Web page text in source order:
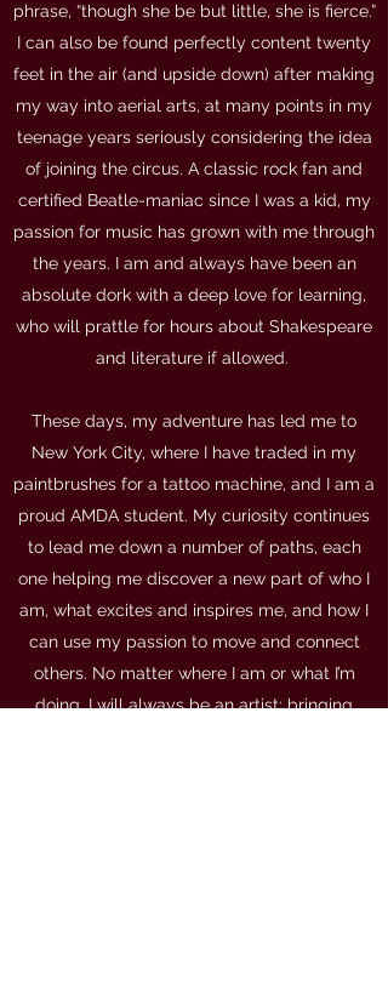
phrase, “though she be but little, she is fierce.”
I can also be found perfectly content twenty
feet in the air (and upside down) after making
my way into aerial arts, at many points in my
teenage years seriously considering the idea
of joining the circus. A classic rock fan and
certified Beatle-maniac since I was a kid, my
passion for music has grown with me through
the years. I am and always have been an
absolute dork with a deep love for learning,
who will prattle for hours about Shakespeare
and literature if allowed.
These days, my adventure has led me to
New York City, where I have traded in my
paintbrushes for a tattoo machine, and I am a
proud AMDA student. My curiosity continues
to lead me down a number of paths, each
one helping me discover a new part of who I
am, what excites and inspires me, and how I
can use my passion to move and connect
others. No matter where I am or what I’m
doing, I will always be an artist: bringing